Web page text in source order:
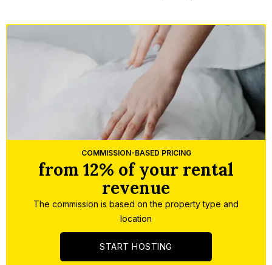
COMMISSION-BASED PRICING
from 12% of your rental
revenue
The commission is based on the property type and
location
START HOSTING